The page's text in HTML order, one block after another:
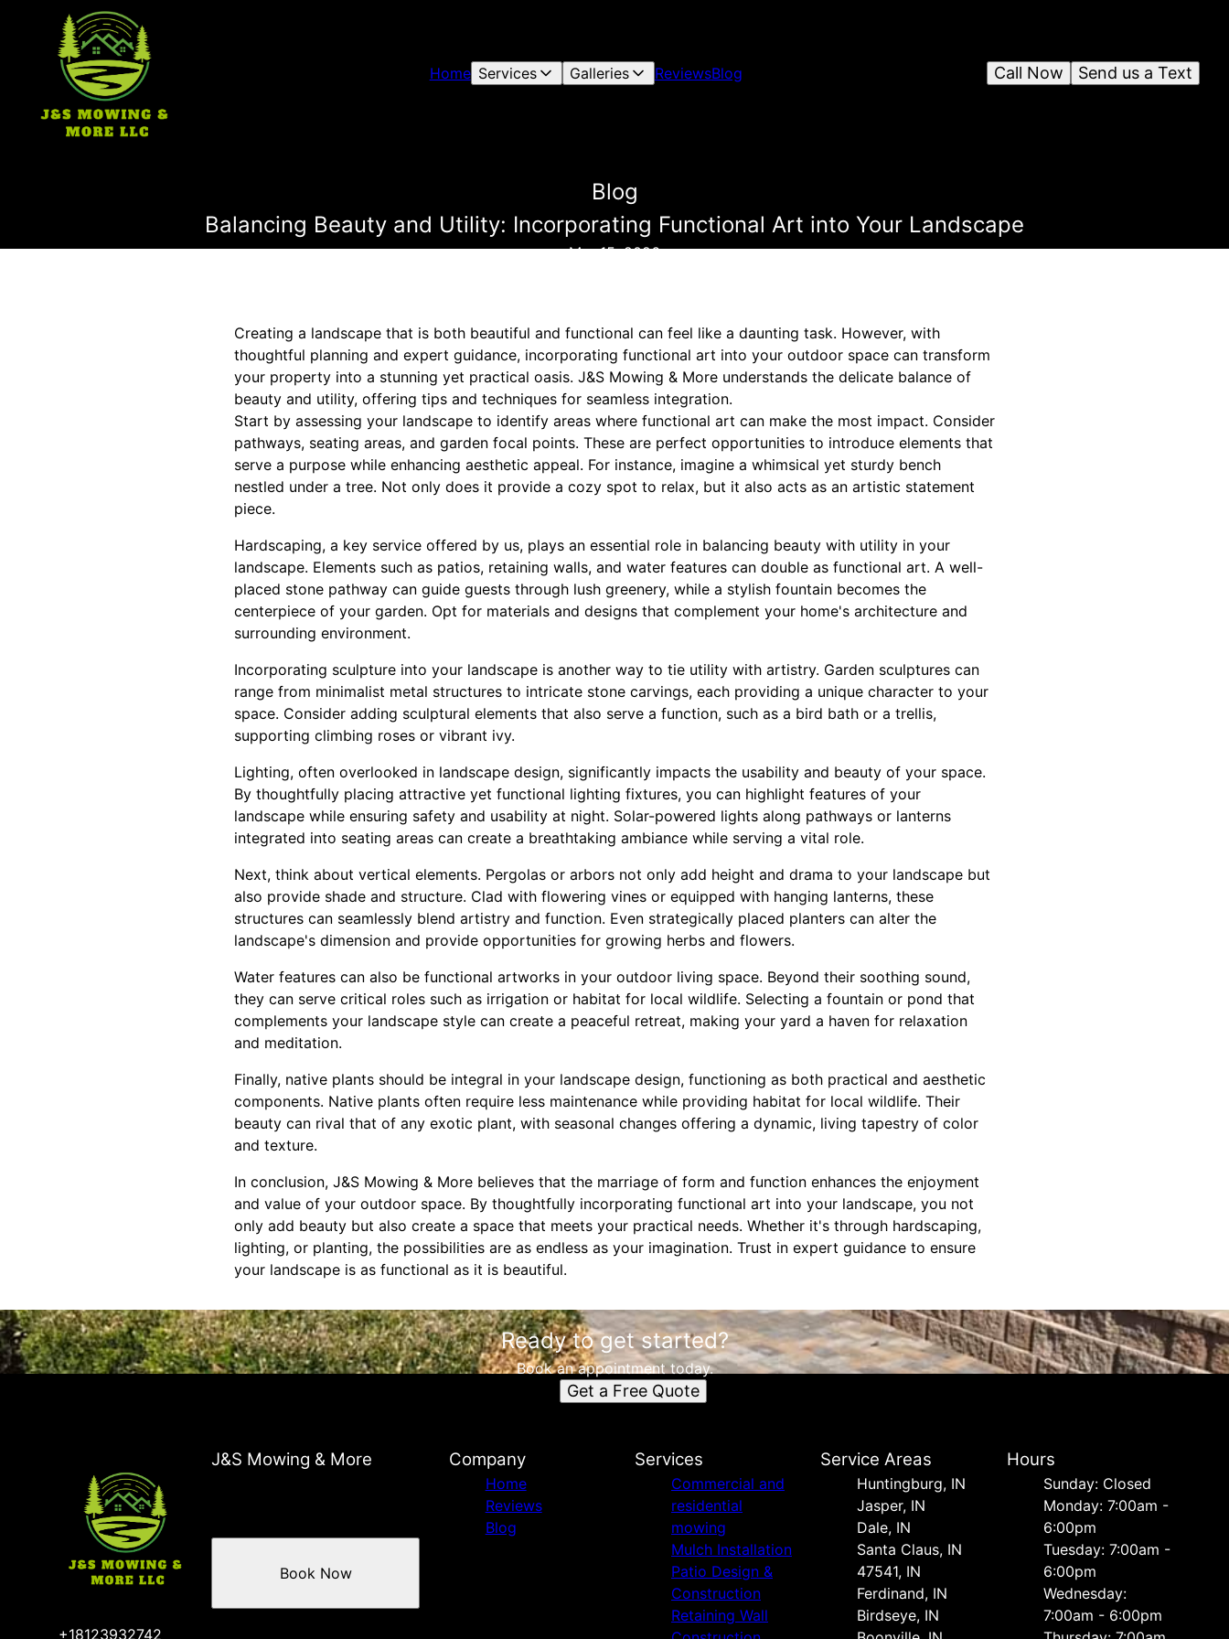
Home Services Galleries ReviewsBlog Send us a Text
Call Now
Blog
Balancing Beauty and Utility: Incorporating Functional Art into Your Landscape
Mar 15, 2026
Creating a landscape that is both beautiful and functional can feel like a daunting task. However, with
thoughtful planning and expert guidance, incorporating functional art into your outdoor space can transform
your property into a stunning yet practical oasis. J&S Mowing & More understands the delicate balance of
beauty and utility, offering tips and techniques for seamless integration.
Start by assessing your landscape to identify areas where functional art can make the most impact. Consider
pathways, seating areas, and garden focal points. These are perfect opportunities to introduce elements that
serve a purpose while enhancing aesthetic appeal. For instance, imagine a whimsical yet sturdy bench
nestled under a tree. Not only does it provide a cozy spot to relax, but it also acts as an artistic statement
piece.
Hardscaping, a key service offered by us, plays an essential role in balancing beauty with utility in your
landscape. Elements such as patios, retaining walls, and water features can double as functional art. A well-
placed stone pathway can guide guests through lush greenery, while a stylish fountain becomes the
centerpiece of your garden. Opt for materials and designs that complement your home's architecture and
surrounding environment.
Incorporating sculpture into your landscape is another way to tie utility with artistry. Garden sculptures can
range from minimalist metal structures to intricate stone carvings, each providing a unique character to your
space. Consider adding sculptural elements that also serve a function, such as a bird bath or a trellis,
supporting climbing roses or vibrant ivy.
Lighting, often overlooked in landscape design, significantly impacts the usability and beauty of your space.
By thoughtfully placing attractive yet functional lighting fixtures, you can highlight features of your
landscape while ensuring safety and usability at night. Solar-powered lights along pathways or lanterns
integrated into seating areas can create a breathtaking ambiance while serving a vital role.
Next, think about vertical elements. Pergolas or arbors not only add height and drama to your landscape but
also provide shade and structure. Clad with flowering vines or equipped with hanging lanterns, these
structures can seamlessly blend artistry and function. Even strategically placed planters can alter the
landscape's dimension and provide opportunities for growing herbs and flowers.
Water features can also be functional artworks in your outdoor living space. Beyond their soothing sound,
they can serve critical roles such as irrigation or habitat for local wildlife. Selecting a fountain or pond that
complements your landscape style can create a peaceful retreat, making your yard a haven for relaxation
and meditation.
Finally, native plants should be integral in your landscape design, functioning as both practical and aesthetic
components. Native plants often require less maintenance while providing habitat for local wildlife. Their
beauty can rival that of any exotic plant, with seasonal changes offering a dynamic, living tapestry of color
and texture.
In conclusion, J&S Mowing & More believes that the marriage of form and function enhances the enjoyment
and value of your outdoor space. By thoughtfully incorporating functional art into your landscape, you not
only add beauty but also create a space that meets your practical needs. Whether it's through hardscaping,
lighting, or planting, the possibilities are as endless as your imagination. Trust in expert guidance to ensure
your landscape is as functional as it is beautiful.
Ready to get started?
Book an appointment today.
Get a Free Quote
J&S Mowing & More
+18123932742
Book Now
Company
Home
Reviews
Blog
Services
Commercial and
residential
mowing
Mulch Installation
Patio Design &
Construction
Retaining Wall
Service Areas
Huntingburg, IN
Jasper, IN
Dale, IN
Santa Claus, IN
47541, IN
Ferdinand, IN
Birdseye, IN
Hours
Sunday: Closed
Monday: 7:00am -
6:00pm
Tuesday: 7:00am -
6:00pm
Wednesday:
7:00am - 6:00pm